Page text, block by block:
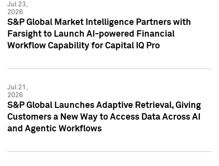
Jul 23,
2026
S&P Global Market Intelligence Partners with
Farsight to Launch AI-powered Financial
Workflow Capability for Capital IQ Pro
Jul 21,
2026
S&P Global Launches Adaptive Retrieval, Giving
Customers a New Way to Access Data Across AI
and Agentic Workflows